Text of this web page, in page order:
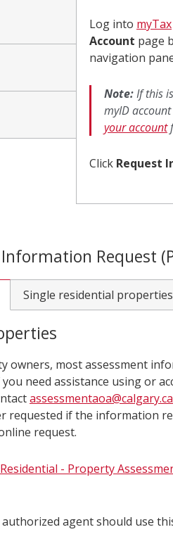
Sign-
in
to
myTax
Log into myTax
Account page
navigation
Note:If this
myID
your account
Click Request
Request
Single residential properties
owners, most assessment
you need assistance using or
assessmentaoa@calgary.ca
requested if the information
request.
- Property
agent should use